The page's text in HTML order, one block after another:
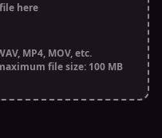
here
MP4, MOV, etc.
file size: 100 MB